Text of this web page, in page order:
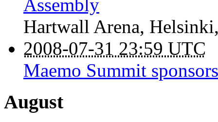
Assembly
Hartwall Arena, Helsinki
2008-07-31 23:59 UTC
Maemo Summit
August